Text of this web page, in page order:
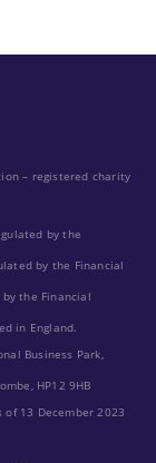
– registered charity
by the
by the Financial
the Financial
in England.
Business Park,
HP12 9HB
13 December 2023